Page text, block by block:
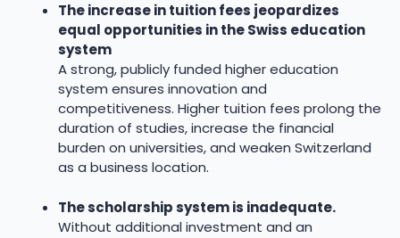
The increase in tuition fees jeopardizes
equal opportunities in the Swiss education
system
A strong, publicly funded higher education
system ensures innovation and
competitiveness. Higher tuition fees prolong the
duration of studies, increase the financial
burden on universities, and weaken Switzerland
as a business location.
The scholarship system is inadequate.
Without additional investment and an